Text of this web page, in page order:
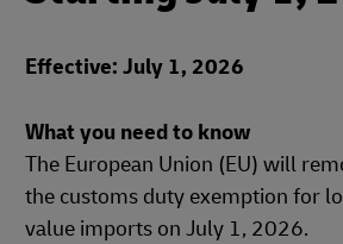
Effective: July 1, 2026
What you need to know
The European Union (EU) will
the customs duty exemption for
value imports on July 1, 2026.